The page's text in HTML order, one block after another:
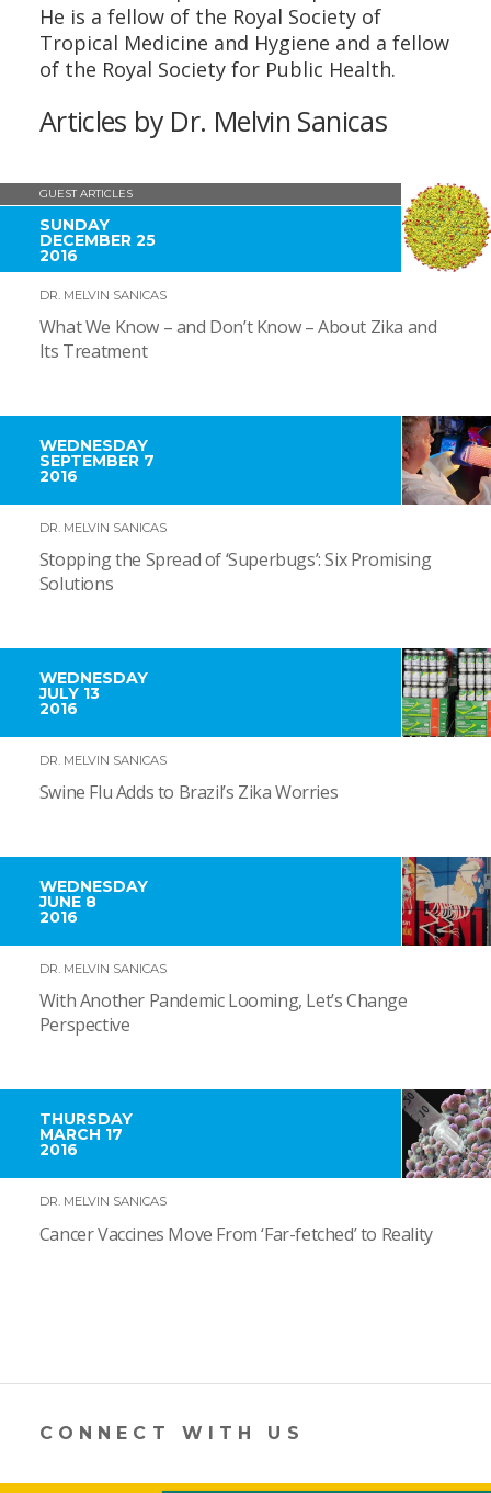
He is a fellow of the Royal Society of
Tropical Medicine and Hygiene and a fellow
of the Royal Society for Public Health.
Articles by Dr. Melvin Sanicas
GUEST ARTICLES
SUNDAY
DECEMBER 25
2016
DR. MELVIN SANICAS
What We Know – and Don’t Know – About Zika and
Its Treatment
WEDNESDAY
SEPTEMBER 7
2016
DR. MELVIN SANICAS
Stopping the Spread of ‘Superbugs’: Six Promising
Solutions
WEDNESDAY
JULY 13
2016
DR. MELVIN SANICAS
Swine Flu Adds to Brazil’s Zika Worries
WEDNESDAY
JUNE 8
2016
DR. MELVIN SANICAS
With Another Pandemic Looming, Let’s Change
Perspective
THURSDAY
MARCH 17
2016
DR. MELVIN SANICAS
Cancer Vaccines Move From ‘Far-fetched’ to Reality
CONNECT WITH US